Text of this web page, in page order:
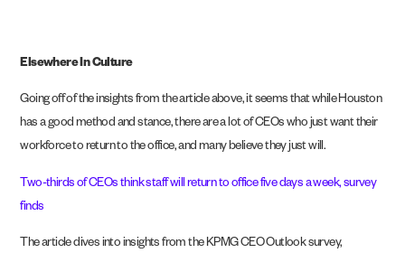
Elsewhere In Culture
Going off of the insights from the article above, it seems that while Houston
has a good method and stance, there are a lot of CEOs who just want their
workforce to return to the office, and many believe they just will.
Two-thirds of CEOs think staff will return to office five days a week, survey
finds
The article dives into insights from the KPMG CEO Outlook survey,